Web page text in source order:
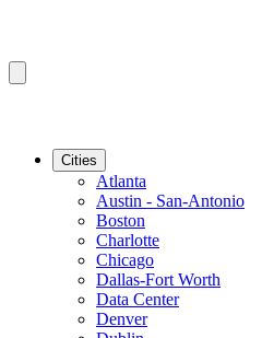
Cities
Atlanta
Austin - San-Antonio
Boston
Charlotte
Chicago
Dallas-Fort Worth
Data Center
Denver